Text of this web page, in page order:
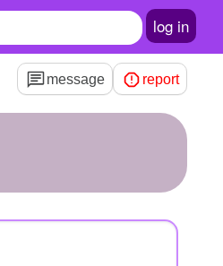
log in
message report